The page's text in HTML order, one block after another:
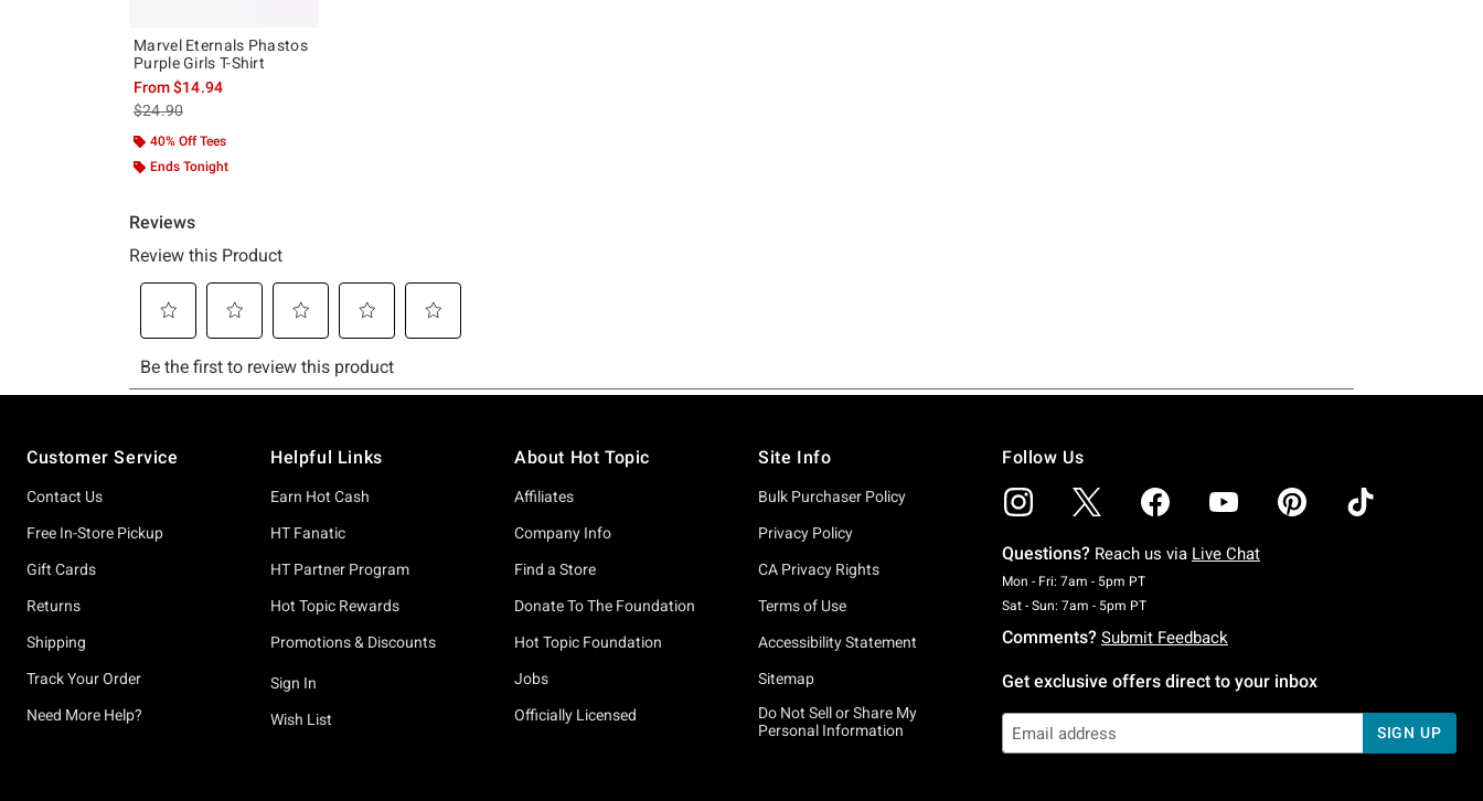
Marvel Eternals Phastos
Purple Girls T-Shirt
From$14.94
is sales price, the original price is
$24.90
40% Off Tees
Ends Tonight
Customer Service
Contact Us
Free In-Store Pickup
Gift Cards
Returns
Shipping
Track Your Order
Need More Help?
Helpful Links
Earn Hot Cash
HT Fanatic
HT Partner Program
Hot Topic Rewards
Promotions & Discounts
Sign In
Wish List
About Hot Topic
Affiliates
Company Info
Find a Store
Donate To The Foundation
Hot Topic Foundation
Jobs
Officially Licensed
Site Info
Bulk Purchaser Policy
Privacy Policy
CA Privacy Rights
Terms of Use
Accessibility Statement
Sitemap
Do Not Sell or Share My
Personal Information
Follow Us
Questions? Reach us via Live Chat
Mon - Fri: 7am - 5pm PTMonday To Friday: 7 AM To 5 PM Pacific Time
Sat - Sun: 7am - 5pm PTSaturday To Sunday: 7 AM To 5 PM Pacific Time
Comments? Submit Feedback
Get exclusive offers direct to your inbox
SIGN UP